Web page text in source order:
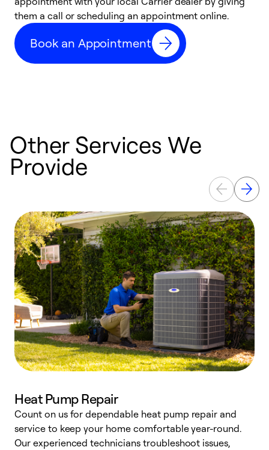
them a call or scheduling an appointment online.
Book an Appointment
Other Services We
Provide
Heat Pump Repair
Count on us for dependable heat pump repair and
service to keep your home comfortable year-round.
Our experienced technicians troubleshoot issues,